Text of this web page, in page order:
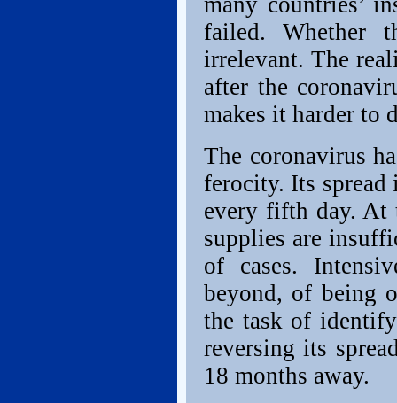
failed. Whether
irrelevant. The
after the
makes it harder to
The coronavirus
ferocity. Its spread
every fifth day. At
supplies are
of cases.
beyond, of being
the task of
reversing its
18 months away.